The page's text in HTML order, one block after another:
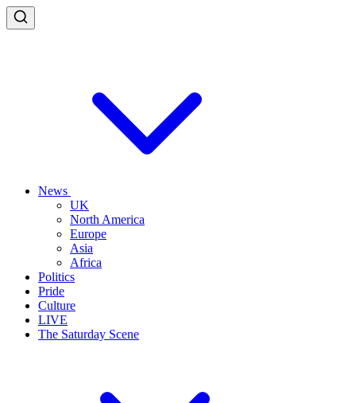
News
UK
North America
Europe
Asia
Africa
Politics
Pride
Culture
LIVE
The Saturday Scene